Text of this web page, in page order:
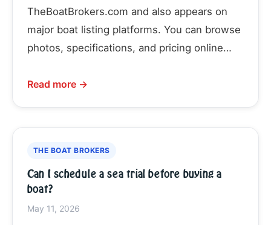
TheBoatBrokers.com and also appears on
major boat listing platforms. You can browse
photos, specifications, and pricing online…
Read more →
THE BOAT BROKERS
Can I schedule a sea trial before buying a
boat?
May 11, 2026